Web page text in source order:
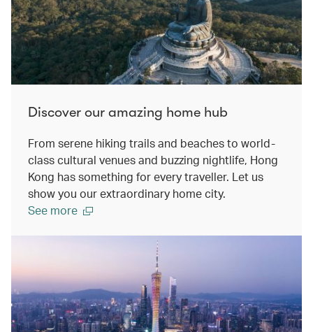
Discover our amazing home hub
From serene hiking trails and beaches to world-
class cultural venues and buzzing nightlife, Hong
Kong has something for every traveller. Let us
show you our extraordinary home city.
See more